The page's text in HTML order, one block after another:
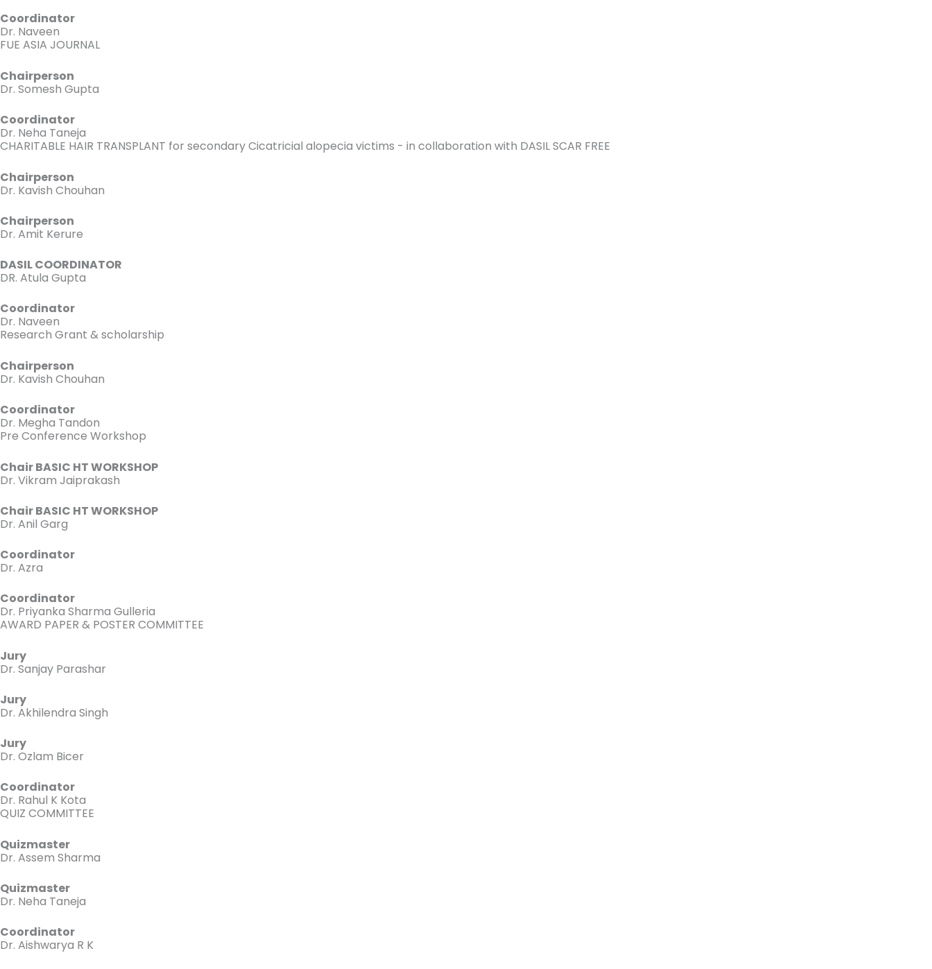
Coordinator
Dr. Naveen
FUE ASIA JOURNAL
Chairperson
Dr. Somesh Gupta
Coordinator
Dr. Neha Taneja
CHARITABLE HAIR TRANSPLANT for secondary Cicatricial alopecia victims - in collaboration with DASIL SCAR FREE
Chairperson
Dr. Kavish Chouhan
Chairperson
Dr. Amit Kerure
DASIL COORDINATOR
DR. Atula Gupta
Coordinator
Dr. Naveen
Research Grant & scholarship
Chairperson
Dr. Kavish Chouhan
Coordinator
Dr. Megha Tandon
Pre Conference Workshop
Chair BASIC HT WORKSHOP
Dr. Vikram Jaiprakash
Chair BASIC HT WORKSHOP
Dr. Anil Garg
Coordinator
Dr. Azra
Coordinator
Dr. Priyanka Sharma Gulleria
AWARD PAPER & POSTER COMMITTEE
Jury
Dr. Sanjay Parashar
Jury
Dr. Akhilendra Singh
Jury
Dr. Ozlam Bicer
Coordinator
Dr. Rahul K Kota
QUIZ COMMITTEE
Quizmaster
Dr. Assem Sharma
Quizmaster
Dr. Neha Taneja
Coordinator
Dr. Aishwarya R K